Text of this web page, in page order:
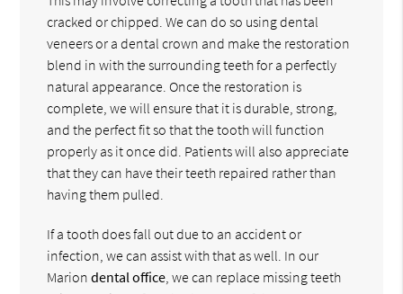
cracked or chipped. We can do so using dental
veneers or a dental crown and make the restoration
blend in with the surrounding teeth for a perfectly
natural appearance. Once the restoration is
complete, we will ensure that it is durable, strong,
and the perfect fit so that the tooth will function
properly as it once did. Patients will also appreciate
that they can have their teeth repaired rather than
having them pulled.
If a tooth does fall out due to an accident or
infection, we can assist with that as well. In our
Mariondental office , we can replace missing teeth